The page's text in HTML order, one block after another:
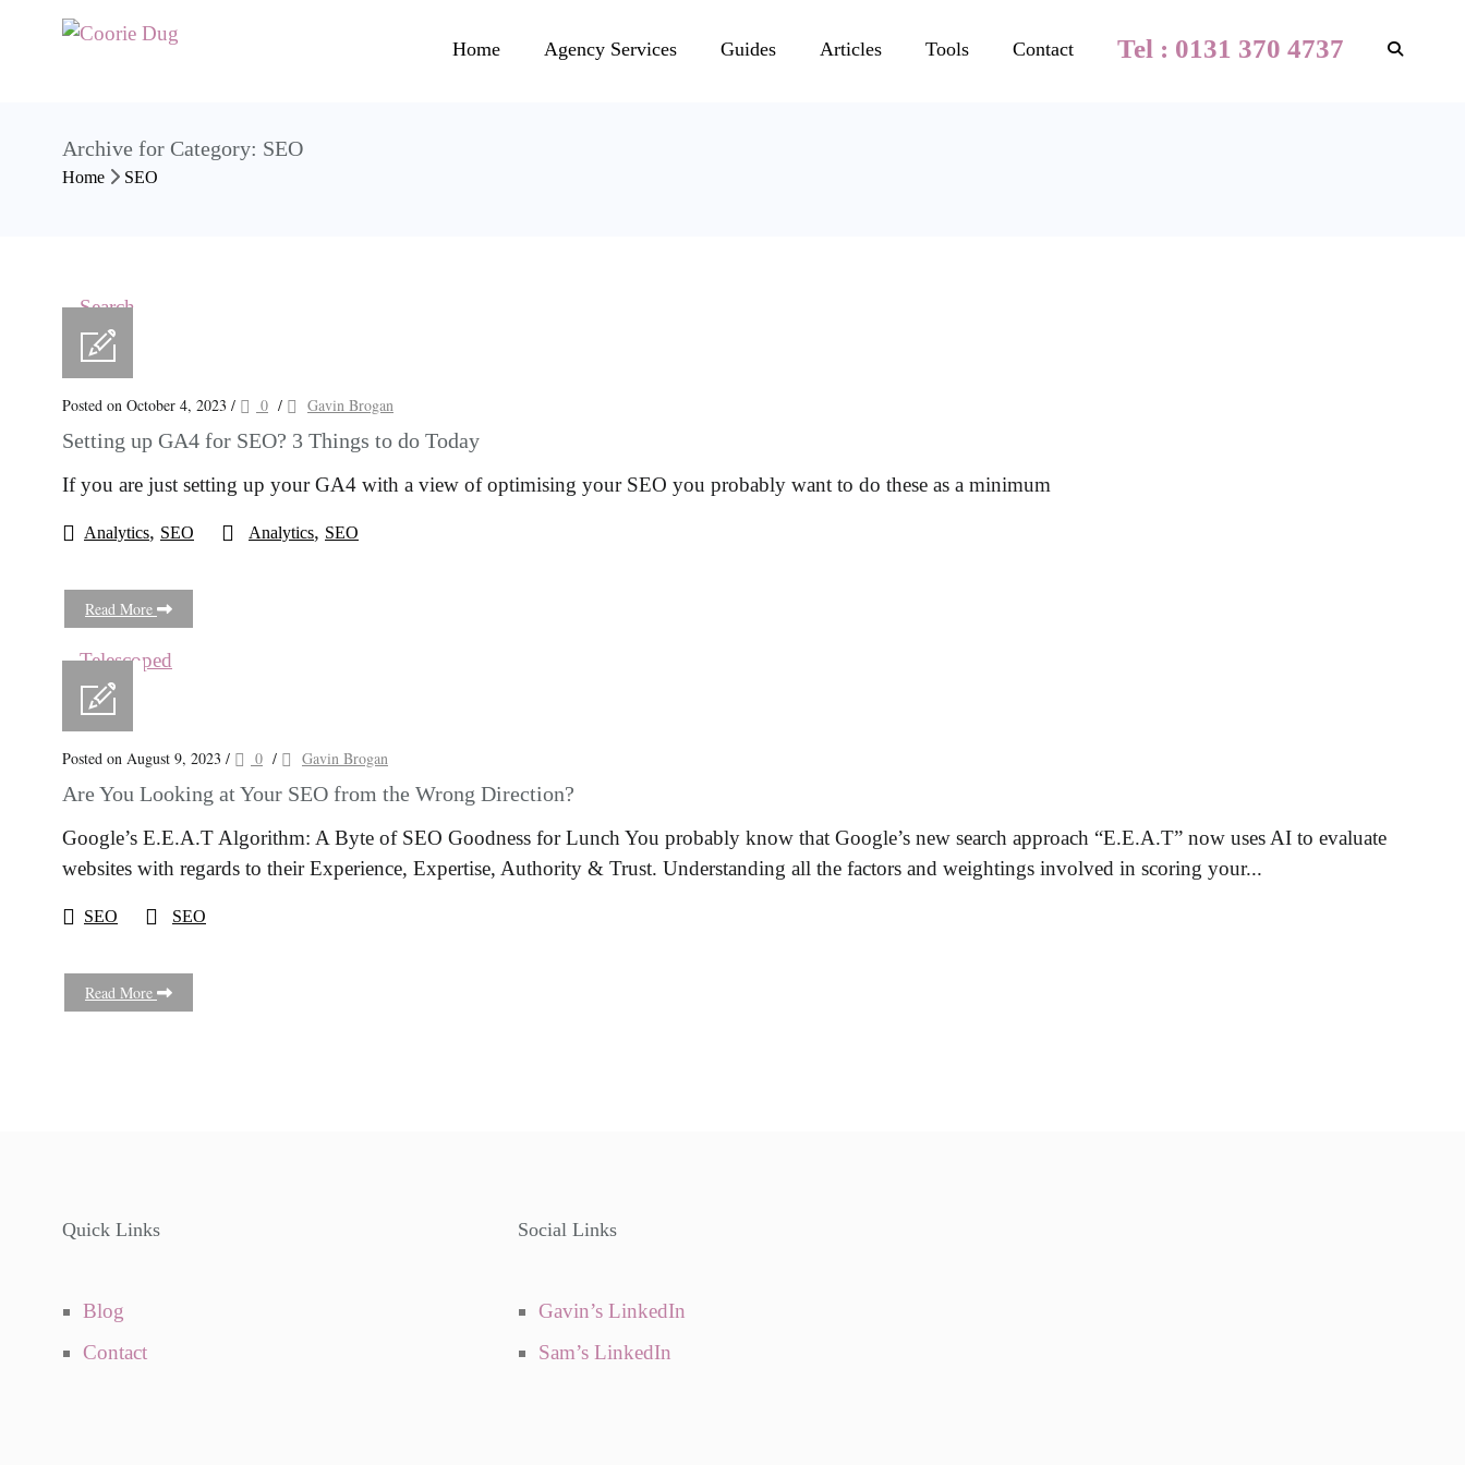
Home Agency Services Guides Articles Tools Contact Tel : 0131 370 4737
Archive for Category: SEO
Home SEO
Posted on October 4, 2023 / 0 / Gavin Brogan
Setting up GA4 for SEO? 3 Things to do Today
If you are just setting up your GA4 with a view of optimising your SEO you probably want to do these as a minimum
Analytics, SEO Analytics, SEO
Read More
Posted on August 9, 2023 / 0 / Gavin Brogan
Are You Looking at Your SEO from the Wrong Direction?
Google’s E.E.A.T Algorithm: A Byte of SEO Goodness for Lunch You probably know that Google’s new search approach “E.E.A.T” now uses AI to evaluate
websites with regards to their Experience, Expertise, Authority & Trust. Understanding all the factors and weightings involved in scoring your...
SEO SEO
Read More
Quick Links
Blog
Contact
Social Links
Gavin’s LinkedIn
Sam’s LinkedIn